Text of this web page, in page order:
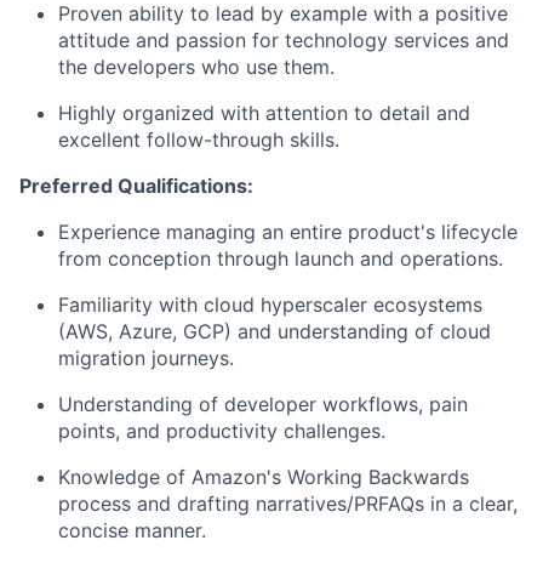
Proven ability to lead by example with a positive
attitude and passion for technology services and
the developers who use them.
Highly organized with attention to detail and
excellent follow-through skills.
Preferred Qualifications:
Experience managing an entire product's lifecycle
from conception through launch and operations.
Familiarity with cloud hyperscaler ecosystems
(AWS, Azure, GCP) and understanding of cloud
migration journeys.
Understanding of developer workflows, pain
points, and productivity challenges.
Knowledge of Amazon's Working Backwards
process and drafting narratives/PRFAQs in a clear,
concise manner.